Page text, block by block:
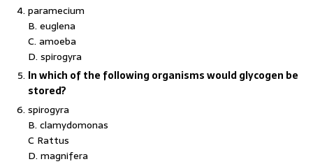
paramecium
B. euglena
C. amoeba
D. spirogyra
In which of the following organisms would glycogen be
stored?
spirogyra
B. clamydomonas
C Rattus
D. magnifera